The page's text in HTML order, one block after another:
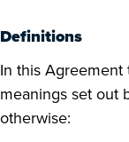
Definitions
In this
meanings set out
otherwise: